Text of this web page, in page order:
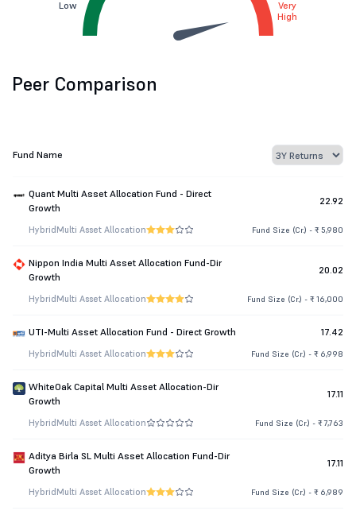
Low
Very
High
Peer Comparison
Fund Name
Quant Multi Asset Allocation Fund - Direct
Growth
22.92
Hybrid Multi Asset Allocation Fund Size (Cr.) - ₹ 5,980
Nippon India Multi Asset Allocation Fund-Dir
Growth
20.02
Hybrid Multi Asset Allocation Fund Size (Cr.) - ₹ 16,000
UTI-Multi Asset Allocation Fund - Direct Growth 17.42
Hybrid Multi Asset Allocation Fund Size (Cr.) - ₹ 6,998
WhiteOak Capital Multi Asset Allocation-Dir
Growth
17.11
Hybrid Multi Asset Allocation Fund Size (Cr.) - ₹ 7,763
Aditya Birla SL Multi Asset Allocation Fund-Dir
Growth
17.11
Hybrid Multi Asset Allocation Fund Size (Cr.) - ₹ 6,989